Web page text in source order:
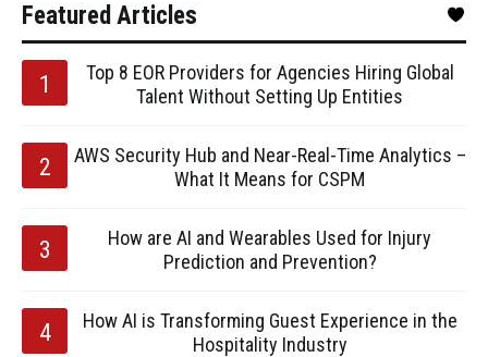
Featured Articles
Top 8 EOR Providers for Agencies Hiring Global
Talent Without Setting Up Entities
AWS Security Hub and Near-Real-Time Analytics –
What It Means for CSPM
How are AI and Wearables Used for Injury
Prediction and Prevention?
How AI is Transforming Guest Experience in the
Hospitality Industry